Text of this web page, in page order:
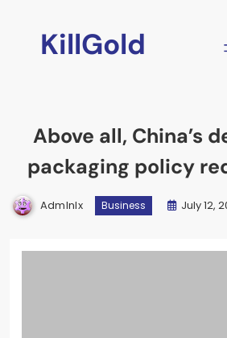
KillGold
Above all, China’s
packaging policy
Admlnlx Business July 12,